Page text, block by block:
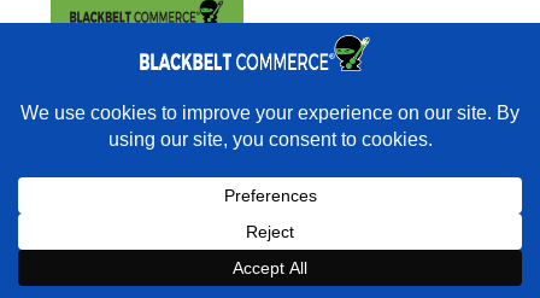
Book a strategy call with our
Expert on your Shopify store.
×
Rather have experts handle this for you?
"They do it all and do it extremely well." - Neal
Venancio · Google
Book a Strategy Call With Victoria
×